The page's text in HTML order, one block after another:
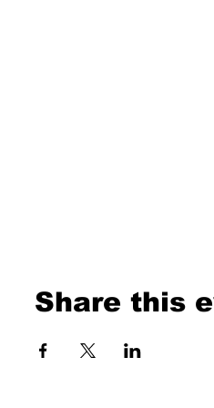
Share this